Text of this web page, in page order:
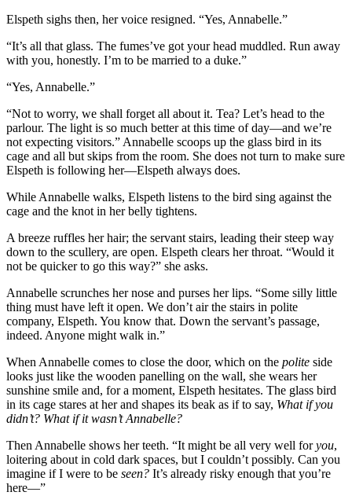
Elspeth sighs then, her voice resigned. “Yes, Annabelle.”
“It’s all that glass. The fumes’ve got your head muddled. Run away
with you, honestly. I’m to be married to a duke.”
“Yes, Annabelle.”
“Not to worry, we shall forget all about it. Tea? Let’s head to the
parlour. The light is so much better at this time of day—and we’re
not expecting visitors.” Annabelle scoops up the glass bird in its
cage and all but skips from the room. She does not turn to make sure
Elspeth is following her—Elspeth always does.
While Annabelle walks, Elspeth listens to the bird sing against the
cage and the knot in her belly tightens.
A breeze ruffles her hair; the servant stairs, leading their steep way
down to the scullery, are open. Elspeth clears her throat. “Would it
not be quicker to go this way?” she asks.
Annabelle scrunches her nose and purses her lips. “Some silly little
thing must have left it open. We don’t air the stairs in polite
company, Elspeth. You know that. Down the servant’s passage,
indeed. Anyone might walk in.”
When Annabelle comes to close the door, which on the polite side
looks just like the wooden panelling on the wall, she wears her
sunshine smile and, for a moment, Elspeth hesitates. The glass bird
in its cage stares at her and shapes its beak as if to say, What if you
didn’t? What if it wasn’t Annabelle?
Then Annabelle shows her teeth. “It might be all very well foryou,
loitering about in cold dark spaces, but I couldn’t possibly. Can you
imagine if I were to be seen? It’s already risky enough that you’re
here—”